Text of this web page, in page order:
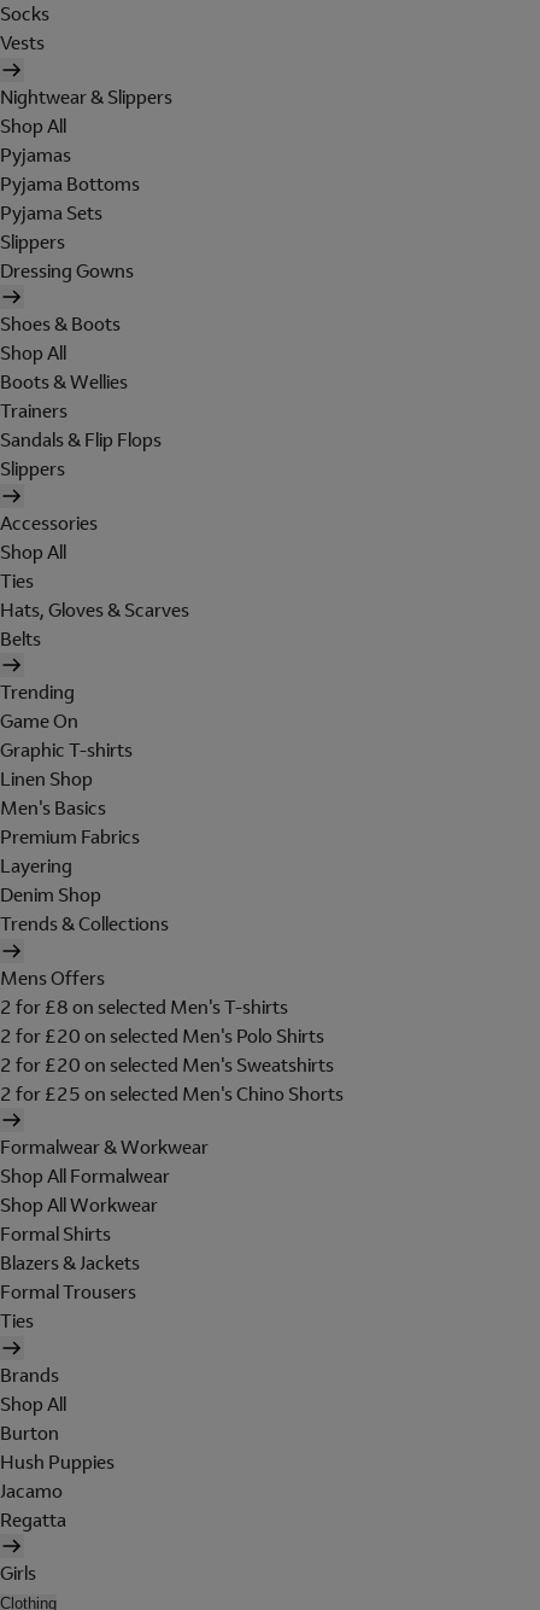
Socks
Vests
Nightwear & Slippers
Shop All
Pyjamas
Pyjama Bottoms
Pyjama Sets
Slippers
Dressing Gowns
Shoes & Boots
Shop All
Boots & Wellies
Trainers
Sandals & Flip Flops
Slippers
Accessories
Shop All
Ties
Hats, Gloves & Scarves
Belts
Trending
Game On
Graphic T-shirts
Linen Shop
Men's Basics
Premium Fabrics
Layering
Denim Shop
Trends & Collections
Mens Offers
2 for £8 on selected Men's T-shirts
2 for £20 on selected Men's Polo Shirts
2 for £20 on selected Men's Sweatshirts
2 for £25 on selected Men's Chino Shorts
Formalwear & Workwear
Shop All Formalwear
Shop All Workwear
Formal Shirts
Blazers & Jackets
Formal Trousers
Ties
Brands
Shop All
Burton
Hush Puppies
Jacamo
Regatta
Girls
Clothing